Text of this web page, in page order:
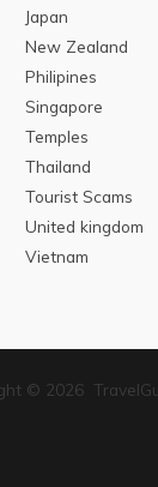
Japan
New Zealand
Philipines
Singapore
Temples
Thailand
Tourist Scams
United kingdom
Vietnam
© 2026